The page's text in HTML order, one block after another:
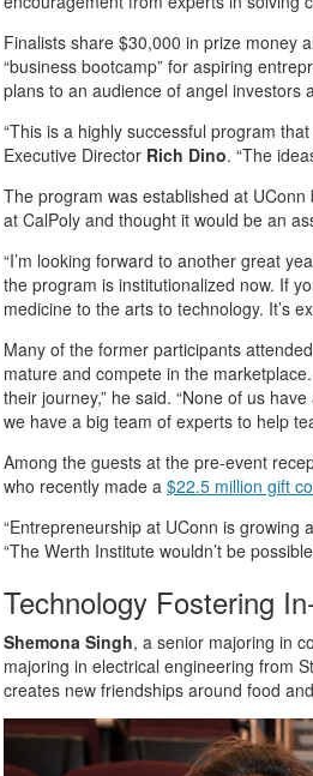
Finalists share $30,000 in prize money
“business bootcamp” for aspiring
plans to an audience of angel investors
“This is a highly successful program
Executive Director Rich Dino. “The
The program was established at UConn
at CalPoly and thought it would be an
“I’m looking forward to another great
the program is institutionalized now. If
medicine to the arts to technology. It’s
Many of the former participants
mature and compete in the
their journey,” he said. “None of us
we have a big team of experts to help
Among the guests at the pre-event
who recently made a $22.5 million gift
“Entrepreneurship at UConn is growing
“The Werth Institute wouldn’t be
Technology Fostering
Shemona Singh, a senior majoring in
majoring in electrical engineering from
creates new friendships around food